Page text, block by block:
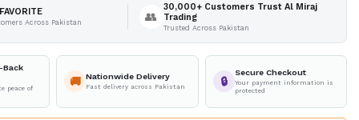
Across Pakistan 👥
30,000+ Customers Trust Al Miraj
Trading
Trusted Across Pakistan
Back
peace of
🚚 Nationwide Delivery
Fast delivery across Pakistan 🔒
Secure Checkout
Your payment information is
protected